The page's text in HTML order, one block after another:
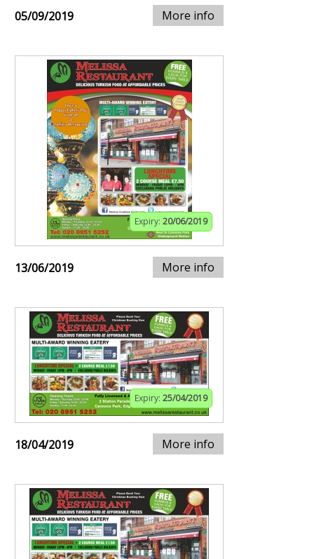
05/09/2019 More info
Expiry: 20/06/2019
13/06/2019 More info
Expiry: 25/04/2019
18/04/2019 More info